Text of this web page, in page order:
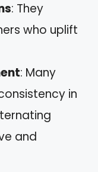
: They
who uplift
: Many
in
and